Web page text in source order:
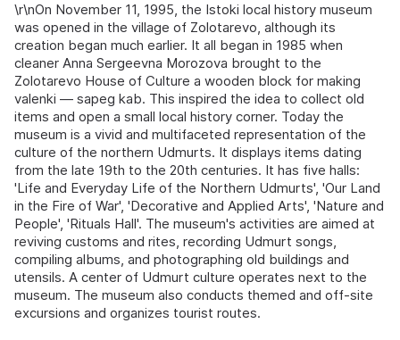
\r\nOn November 11, 1995, the Istoki local history museum
was opened in the village of Zolotarevo, although its
creation began much earlier. It all began in 1985 when
cleaner Anna Sergeevna Morozova brought to the
Zolotarevo House of Culture a wooden block for making
valenki — sapeg kab. This inspired the idea to collect old
items and open a small local history corner. Today the
museum is a vivid and multifaceted representation of the
culture of the northern Udmurts. It displays items dating
from the late 19th to the 20th centuries. It has five halls:
'Life and Everyday Life of the Northern Udmurts', 'Our Land
in the Fire of War', 'Decorative and Applied Arts', 'Nature and
People', 'Rituals Hall'. The museum's activities are aimed at
reviving customs and rites, recording Udmurt songs,
compiling albums, and photographing old buildings and
utensils. A center of Udmurt culture operates next to the
museum. The museum also conducts themed and off-site
excursions and organizes tourist routes.